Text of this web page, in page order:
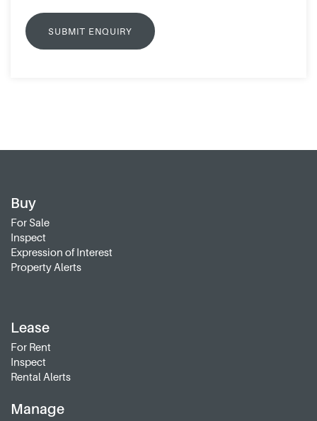
Buy
For Sale
Inspect
Expression of Interest
Property Alerts
Lease
For Rent
Inspect
Rental Alerts
Manage